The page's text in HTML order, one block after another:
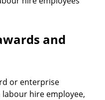
and
or enterprise
hire employee,